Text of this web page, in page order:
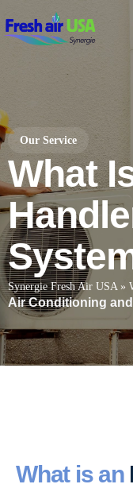
Our Service
What
Synergie Fresh Air USA»
Air Conditioning
What is an